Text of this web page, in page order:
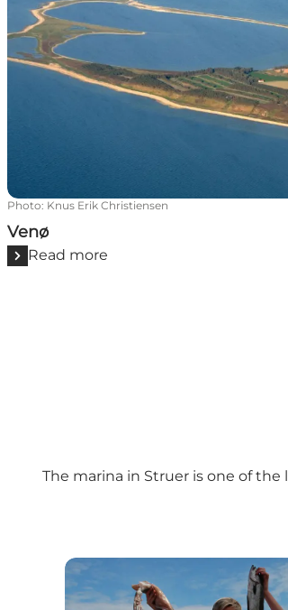
Photo: Knus Erik Christiensen
Venø
Read more
The marina in Struer is one of
Sansefestival - Struer